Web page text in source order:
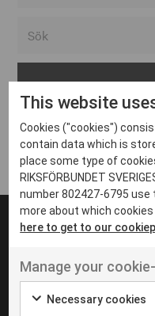
Arvika
Avesta
Bara
Boden
Borås
Eksjö
Eskilstuna
Inga inlägg hittades
UT VENENATIS NON
Ut venenatis
This website
Cookies ("cookies")
contain data which is
place some type of
RIKSFÖRBUNDET
number 802427-6795
more about which
here to get to our
Manage your
Necessary cookies